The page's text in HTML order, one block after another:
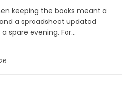
keeping the books meant a
a spreadsheet updated
spare evening. For...